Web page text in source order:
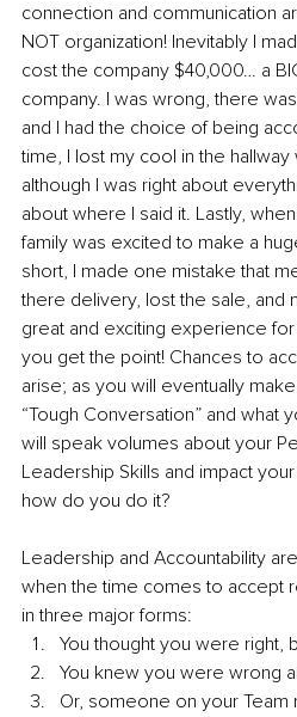
connection and communication
NOT organization! Inevitably I
cost the company $40,000… a
company. I was wrong, there
and I had the choice of being
time, I lost my cool in the
although I was right about
about where I said it. Lastly,
family was excited to make a
short, I made one mistake that
there delivery, lost the sale, and
great and exciting experience
you get the point! Chances to
arise; as you will eventually
“Tough Conversation” and what
will speak volumes about your
Leadership Skills and impact
how do you do it?
Leadership and Accountability
when the time comes to accept
in three major forms:
You thought you were right,
You knew you were wrong
Or, someone on your Team